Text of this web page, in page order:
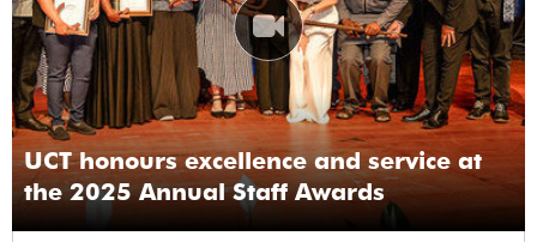
UCT honours excellence and service at
the 2025 Annual Staff Awards